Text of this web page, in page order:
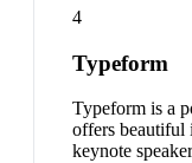
4
Typeform
Typeform is a
offers beautiful
keynote